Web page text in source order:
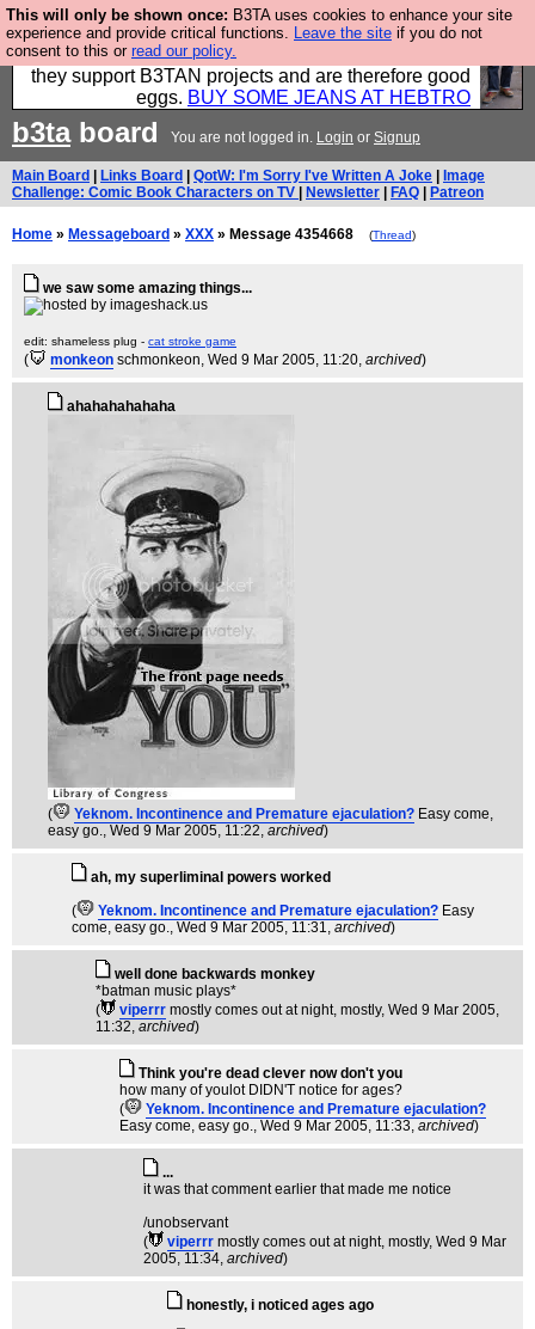
This will only be shown once: B3TA uses cookies to enhance your site
experience and provide critical functions. Leave the site if you do not
consent to this or read our policy.
Clothing for MEN - all properly made in British
factories using quality cloth and skilled hands. Plus
they support B3TAN projects and are therefore good
eggs. BUY SOME JEANS AT HEBTRO
b3taboard You are not logged in. Login or Signup
Main Board Links Board QotW: I'm Sorry I've Written A Joke
Image
Challenge: Comic Book Characters on TV
Newsletter FAQ Patreon
Home » Messageboard » XXX » Message 4354668 (Thread)
we saw some amazing things...
edit: shameless plug - cat stroke game
( monkeon schmonkeon, Wed 9 Mar 2005, 11:20, archived)
ahahahahahaha
( Yeknom. Incontinence and Premature ejaculation? Easy come,
easy go., Wed 9 Mar 2005, 11:22, archived)
ah, my superliminal powers worked
(
Yeknom. Incontinence and Premature ejaculation? Easy
come, easy go., Wed 9 Mar 2005, 11:31, archived)
well done backwards monkey
*batman music plays*
(
viperrr mostly comes out at night, mostly, Wed 9 Mar 2005,
11:32, archived)
Think you're dead clever now don't you
how many of youlot DIDN'T notice for ages?
(
Yeknom. Incontinence and Premature ejaculation?
Easy come, easy go., Wed 9 Mar 2005, 11:33, archived)
...
it was that comment earlier that made me notice
/unobservant
(
viperrr mostly comes out at night, mostly, Wed 9 Mar
2005, 11:34, archived)
honestly, i noticed ages ago